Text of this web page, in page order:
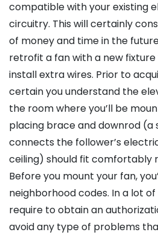
compatible with your existing
circuitry. This will certainly
of money and time in the
retrofit a fan with a new
install extra wires. Prior to
certain you understand the
the room where you’ll be
placing brace and downrod (a
connects the follower’s
ceiling) should fit comfortably
Before you mount your fan,
neighborhood codes. In a lot of
require to obtain an
avoid any type of problems